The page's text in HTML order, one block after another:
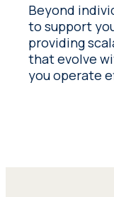
Beyond
to support
providing
that evolve
you operate